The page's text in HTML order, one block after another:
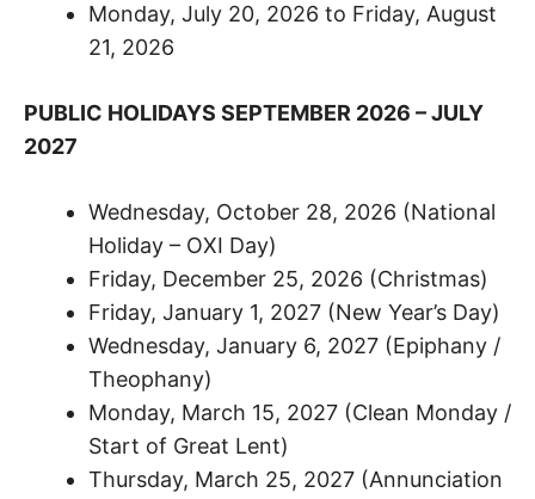
Monday, July 20, 2026 to Friday, August
21, 2026
PUBLIC HOLIDAYS SEPTEMBER 2026 – JULY
2027
Wednesday, October 28, 2026 (National
Holiday – OXI Day)
Friday, December 25, 2026 (Christmas)
Friday, January 1, 2027 (New Year’s Day)
Wednesday, January 6, 2027 (Epiphany /
Theophany)
Monday, March 15, 2027 (Clean Monday /
Start of Great Lent)
Thursday, March 25, 2027 (Annunciation